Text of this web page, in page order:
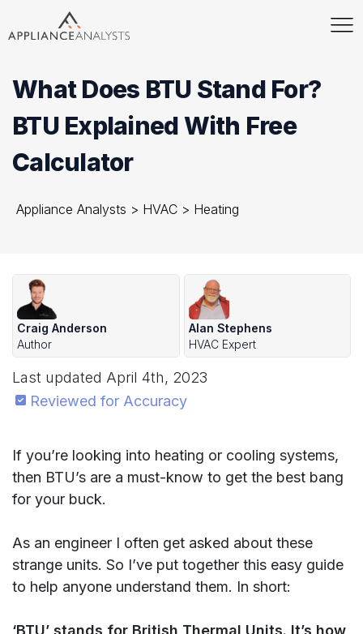
What Does BTU Stand For?
BTU Explained With Free
Calculator
Appliance Analysts > HVAC > Heating
Craig Anderson
Author
Alan Stephens
HVAC Expert
Last updated April 4th, 2023
Reviewed for Accuracy
If you’re looking into heating or cooling systems,
then BTU’s are a must-know to get the best bang
for your buck.
As an engineer I often get asked about these
strange units. So I’ve put together this easy guide
to help anyone understand them. In short:
‘BTU’ stands for British Thermal Units. It’s how